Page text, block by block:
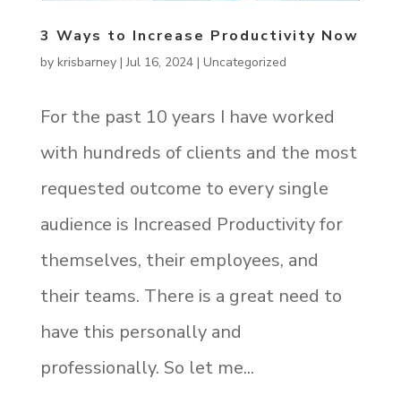
3 Ways to Increase Productivity Now
by krisbarney|Jul 16, 2024| Uncategorized
For the past 10 years I have worked
with hundreds of clients and the most
requested outcome to every single
audience is Increased Productivity for
themselves, their employees, and
their teams. There is a great need to
have this personally and
professionally. So let me...